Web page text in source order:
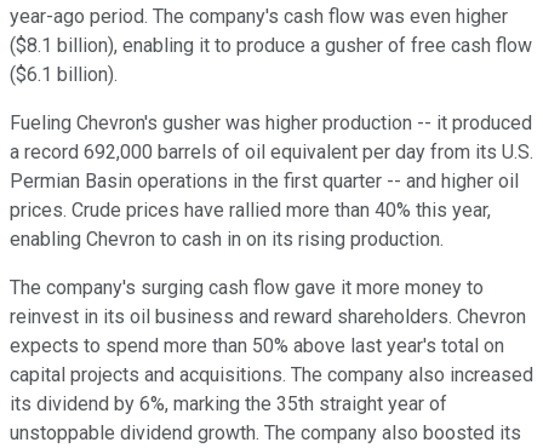
year-ago period. The company's cash flow was even higher
($8.1 billion), enabling it to produce a gusher of free cash flow
($6.1 billion).
Fueling Chevron's gusher was higher production -- it produced
a record 692,000 barrels of oil equivalent per day from its U.S.
Permian Basin operations in the first quarter -- and higher oil
prices. Crude prices have rallied more than 40% this year,
enabling Chevron to cash in on its rising production.
The company's surging cash flow gave it more money to
reinvest in its oil business and reward shareholders. Chevron
expects to spend more than 50% above last year's total on
capital projects and acquisitions. The company also increased
its dividend by 6%, marking the 35th straight year of
unstoppable dividend growth. The company also boosted its